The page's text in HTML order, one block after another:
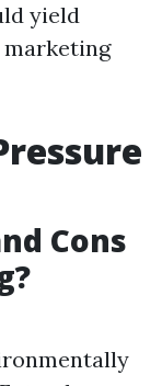
yield
Cons